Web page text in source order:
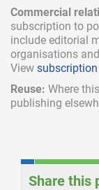
Commercial
subscription to
include editorial
organisations
View subscription
Reuse: Where
publishing
Share this